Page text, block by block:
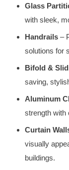
Glass
with sleek,
Handrails –
solutions for
Bifold &
saving,
Aluminum
strength with
Curtain
visually
buildings.